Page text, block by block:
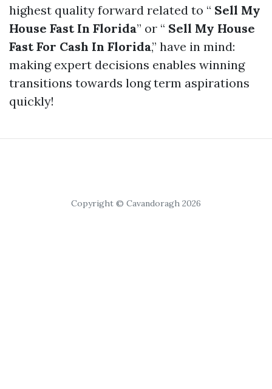
highest quality forward related to “ Sell My
House Fast In Florida” or “ Sell My House
Fast For Cash In Florida,” have in mind:
making expert decisions enables winning
transitions towards long term aspirations
quickly!
Copyright © Cavandoragh 2026